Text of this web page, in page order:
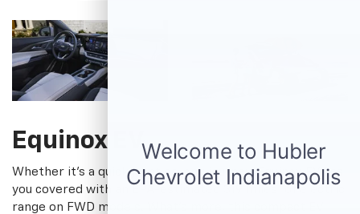
Equinox EV
Whether it's a quick jaunt or long journey, Equinox EV has
you covered with an EPA-estimated 319 miles
† of electric
range on FWD models. What's more, this compact EV